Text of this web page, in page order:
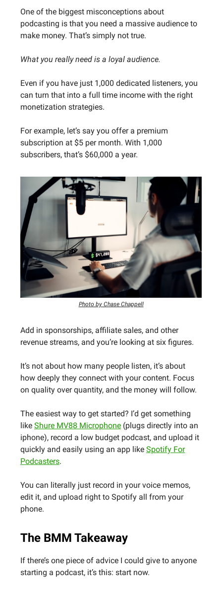
One of the biggest misconceptions about
podcasting is that you need a massive audience to
make money. That’s simply not true.
What you really need is a loyal audience.
Even if you have just 1,000 dedicated listeners, you
can turn that into a full time income with the right
monetization strategies.
For example, let’s say you offer a premium
subscription at $5 per month. With 1,000
subscribers, that’s $60,000 a year.
Photo by Chase Chappell
Add in sponsorships, affiliate sales, and other
revenue streams, and you’re looking at six figures.
It’s not about how many people listen, it’s about
how deeply they connect with your content. Focus
on quality over quantity, and the money will follow.
The easiest way to get started? I’d get something
like Shure MV88 Microphone (plugs directly into an
iphone), record a low budget podcast, and upload it
quickly and easily using an app like Spotify For
Podcasters.
You can literally just record in your voice memos,
edit it, and upload right to Spotify all from your
phone.
The BMM Takeaway
If there’s one piece of advice I could give to anyone
starting a podcast, it’s this: start now.